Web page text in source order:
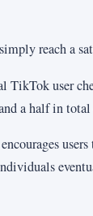
reach a
TikTok user
a half in
encourages